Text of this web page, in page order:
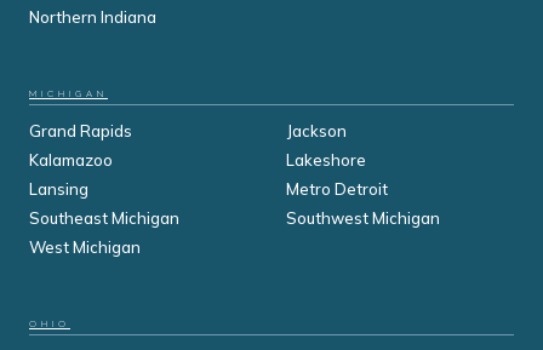
Northern Indiana
MICHIGAN
Grand Rapids
Jackson
Kalamazoo
Lakeshore
Lansing
Metro Detroit
Southeast Michigan
Southwest Michigan
West Michigan
OHIO